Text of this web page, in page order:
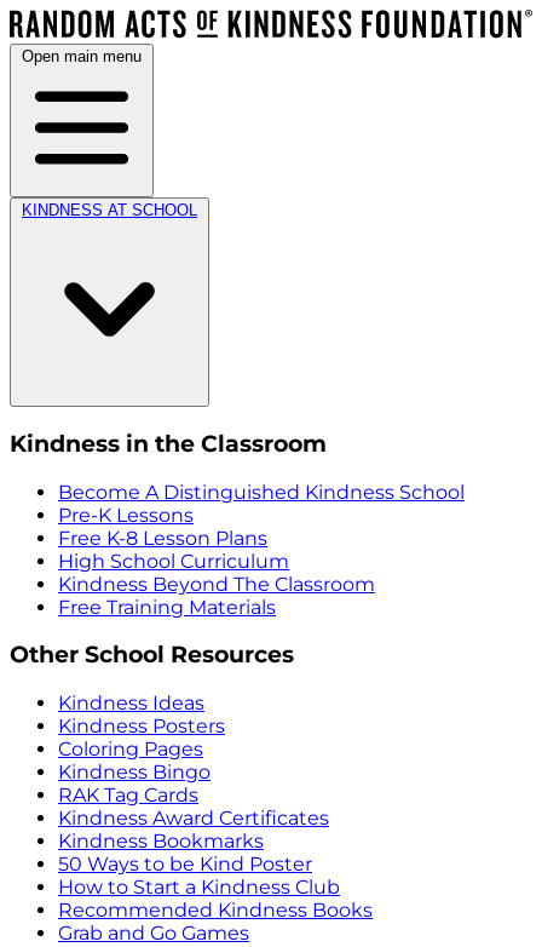
Open main menu
KINDNESS AT SCHOOL
Kindness in the Classroom
Become A Distinguished Kindness School
Pre-K Lessons
Free K-8 Lesson Plans
High School Curriculum
Kindness Beyond The Classroom
Free Training Materials
Other School Resources
Kindness Ideas
Kindness Posters
Coloring Pages
Kindness Bingo
RAK Tag Cards
Kindness Award Certificates
Kindness Bookmarks
50 Ways to be Kind Poster
How to Start a Kindness Club
Recommended Kindness Books
Grab and Go Games